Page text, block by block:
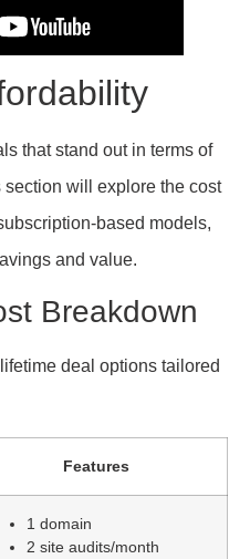
that stand out in terms of
will explore the cost
based models,
and value.
Breakdown
deal options tailored
Features
1 domain
2 site audits/month